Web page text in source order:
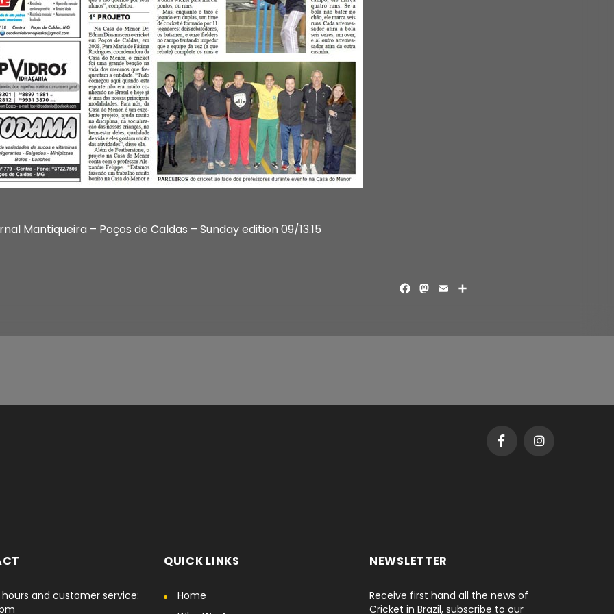
Mantiqueira – Poços de Caldas – Sunday edition 09/13.15
FACEBOOK
MASTODON
EMAIL
and customer service:
QUICK LINKS
Home
NEWSLETTER
Receive first hand all the news of
Cricket in Brazil, subscribe to our